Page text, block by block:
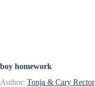
boy homework
Author: Tonja & Cary Rector